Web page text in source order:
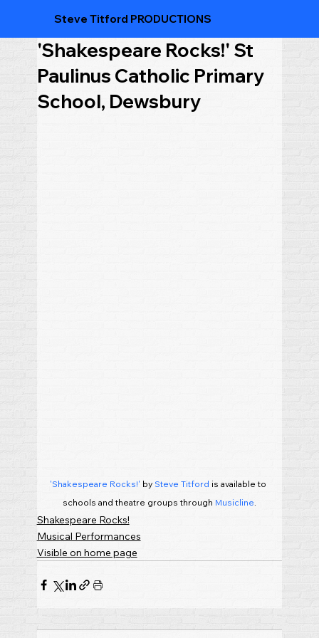
Steve Titford PRODUCTIONS
'Shakespeare Rocks!' St
Paulinus Catholic Primary
School, Dewsbury
'Shakespeare Rocks!' by Steve Titford is available to
schools and theatre groups through Musicline.
Shakespeare Rocks!
Musical Performances
Visible on home page